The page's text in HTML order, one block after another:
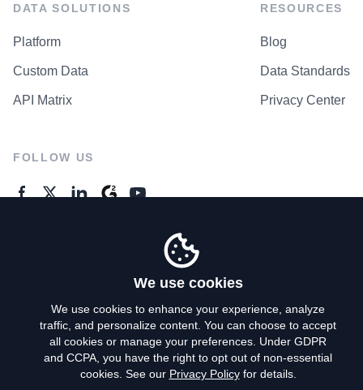
DATA SOLUTIONS
Platform
Custom Data
API Matrix
RESOURCES
Blog
Data Standards
Privacy Center
FOLLOW US
Privacy Policy
Terms of Use
We use cookies
We use cookies to enhance your experience, analyze
traffic, and personalize content. You can choose to accept
all cookies or manage your preferences. Under GDPR
and CCPA, you have the right to opt out of non-essential
cookies. See our Privacy Policyfor details.